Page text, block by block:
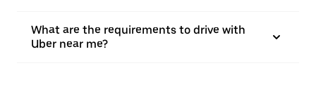
What are the requirements to drive with
Uber near me?